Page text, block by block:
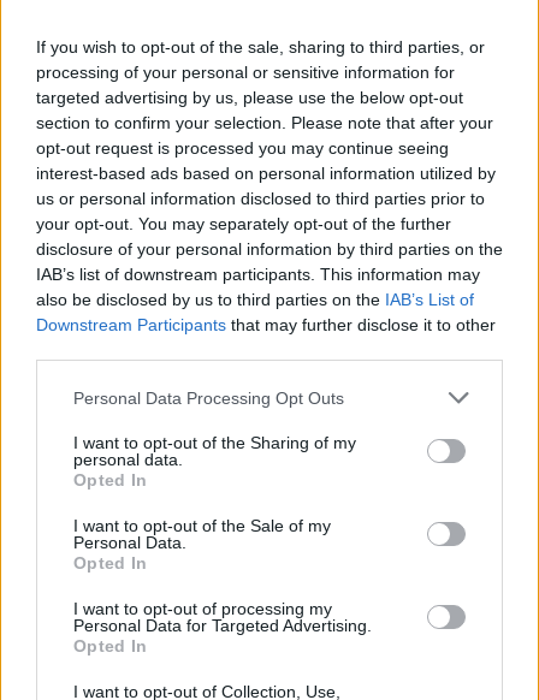
If you wish to opt-out of the sale, sharing to third parties, or
processing of your personal or sensitive information for
targeted advertising by us, please use the below opt-out
section to confirm your selection. Please note that after your
opt-out request is processed you may continue seeing
interest-based ads based on personal information utilized by
us or personal information disclosed to third parties prior to
your opt-out. You may separately opt-out of the further
disclosure of your personal information by third parties on the
IAB’s list of downstream participants. This information may
also be disclosed by us to third parties on the IAB’s List of
Downstream Participants that may further disclose it to other
Please note that this website/app uses one or more Google
not limited to your visit or usage behaviour. You may click to
grant or deny consent to Google and its third-party tags to
use your data for below specified purposes in below Google
consent section.
Personal Data Processing Opt Outs
I want to opt-out of the Sharing of my
personal data.
Opted In
I want to opt-out of the Sale of my
Personal Data.
Opted In
I want to opt-out of processing my
Personal Data for Targeted Advertising.
Opted In
I want to opt-out of Collection, Use,
Il portale del lavoro e della carriera. Offerte di lavoro,
stipendi, guide pratiche per trovare un'occupazione,
scrivere un CV e affrontare il colloquio.
SEZIONI
Offerte di lavoro
TROVARE LAVORO
STIPENDI
MAGAZINE
Redazione
Ultime notizie
LEGALE
Contattaci
Cookie Policy